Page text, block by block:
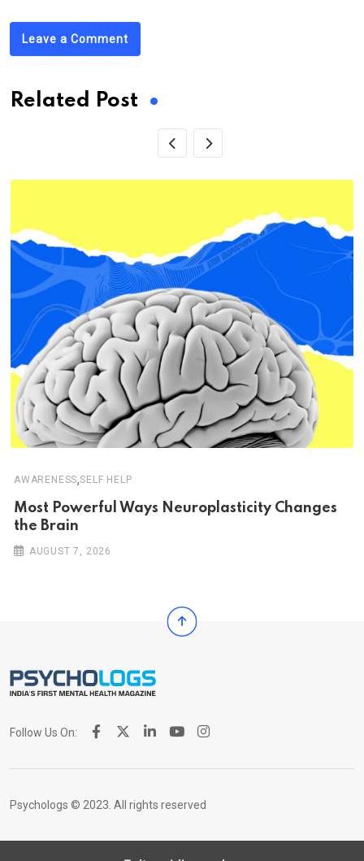
Leave a Comment
Related Post
AWARENESS,SELF HELP
Most Powerful Ways Neuroplasticity Changes
the Brain
AUGUST 7, 2026
Follow Us On:
Psychologs © 2023. All rights reserved